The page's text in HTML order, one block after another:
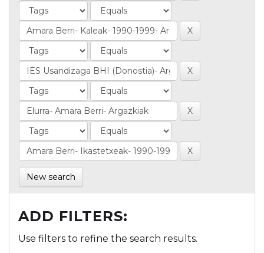
New search
ADD FILTERS:
Use filters to refine the search results.